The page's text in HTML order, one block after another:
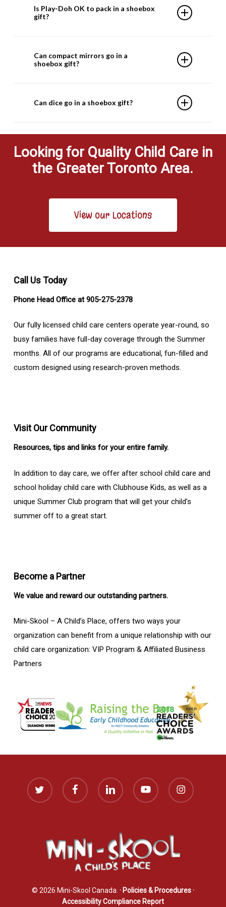
due to customs regulations.
Is Play-Doh OK to pack in a shoebox
gift?
gift.
Can compact mirrors go in a
shoebox gift?
if the glass shatters, it will be contained.
Can dice go in a shoebox gift?
appropriate. The countries we ship to have
asked us not to send them, as they cause
challenges in their communities
Looking for Quality Child Care in
the Greater Toronto Area.
View our Locations
Call Us Today
Phone Head Office at 905-275-2378
Our fully licensed child care centers operate year-round, so
busy families have full-day coverage through the Summer
months. All of our programs are educational, fun-filled and
custom designed using research-proven methods.
Visit Our Community
Resources, tips and links for your entire family.
In addition to day care, we offer after school child care and
school holiday child care with Clubhouse Kids, as well as a
unique Summer Club program that will get your child’s
summer off to a great start.
Become a Partner
We value and reward our outstanding partners.
Mini-Skool – A Child’s Place, offers two ways your
organization can benefit from a unique relationship with our
child care organization: VIP Program & Affiliated Business
Partners
twitter facebook linkedin youtube instagram
© 2026 Mini-Skool Canada. · Policies & Procedures·
Accessibility Compliance Report